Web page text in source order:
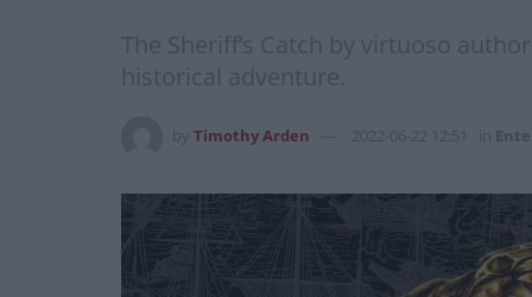
The Sheriff’s Catch by virtuoso
historical adventure.
Timothy Arden 2022-06-22 12:51